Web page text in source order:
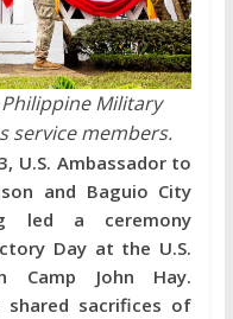
Military
service members.
U.S. Ambassador to
and Baguio City
led a ceremony
Day at the U.S.
Camp John Hay.
sacrifices of